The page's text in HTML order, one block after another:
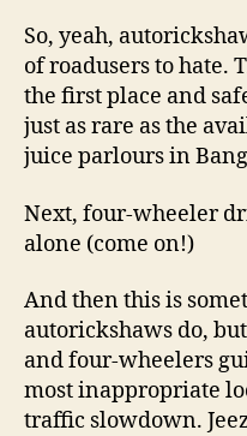
So, yeah,
of roadusers to hate.
the first place and
just as rare as the
juice parlours in
Next, four-wheeler
alone (come on!)
And then this is
autorickshaws do,
and four-wheelers
most inappropriate
traffic slowdown.